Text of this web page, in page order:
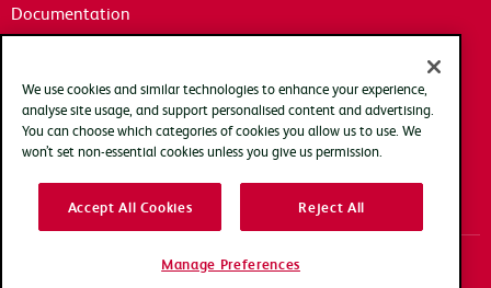
Documentation
Privacy policy
Cookie policy
We use cookies and similar technologies to enhance your experience,
analyse site usage, and support personalised content and advertising.
You can choose which categories of cookies you allow us to use. We
won’t set non-essential cookies unless you give us permission.
Accept All Cookies Reject All
Manage Preferences